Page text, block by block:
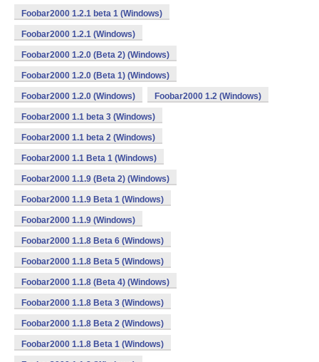
Foobar2000 1.2.1 beta 1 (Windows)
Foobar2000 1.2.1 (Windows)
Foobar2000 1.2.0 (Beta 2) (Windows)
Foobar2000 1.2.0 (Beta 1) (Windows)
Foobar2000 1.2.0 (Windows) Foobar2000 1.2 (Windows)
Foobar2000 1.1 beta 3 (Windows)
Foobar2000 1.1 beta 2 (Windows)
Foobar2000 1.1 Beta 1 (Windows)
Foobar2000 1.1.9 (Beta 2) (Windows)
Foobar2000 1.1.9 Beta 1 (Windows)
Foobar2000 1.1.9 (Windows)
Foobar2000 1.1.8 Beta 6 (Windows)
Foobar2000 1.1.8 Beta 5 (Windows)
Foobar2000 1.1.8 (Beta 4) (Windows)
Foobar2000 1.1.8 Beta 3 (Windows)
Foobar2000 1.1.8 Beta 2 (Windows)
Foobar2000 1.1.8 Beta 1 (Windows)